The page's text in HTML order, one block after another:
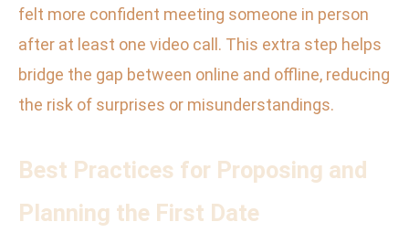
felt more confident meeting someone in person
after at least one video call. This extra step helps
bridge the gap between online and offline, reducing
the risk of surprises or misunderstandings.
Best Practices for Proposing and
Planning the First Date